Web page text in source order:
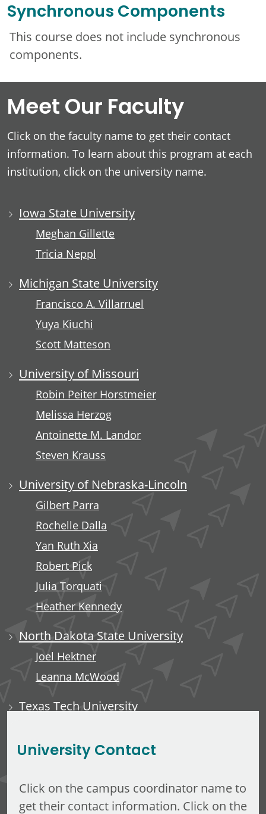
Synchronous Components
This course does not include synchronous
components.
Meet Our Faculty
Click on the faculty name to get their contact
information. To learn about this program at each
institution, click on the university name.
Iowa State University
Meghan Gillette
Tricia Neppl
Michigan State University
Francisco A. Villarruel
Yuya Kiuchi
Scott Matteson
University of Missouri
Robin Peiter Horstmeier
Melissa Herzog
Antoinette M. Landor
Steven Krauss
University of Nebraska-Lincoln
Gilbert Parra
Rochelle Dalla
Yan Ruth Xia
Robert Pick
Julia Torquati
Heather Kennedy
North Dakota State University
Joel Hektner
Leanna McWood
Texas Tech University
University Contact
Click on the campus coordinator name to
get their contact information. Click on the